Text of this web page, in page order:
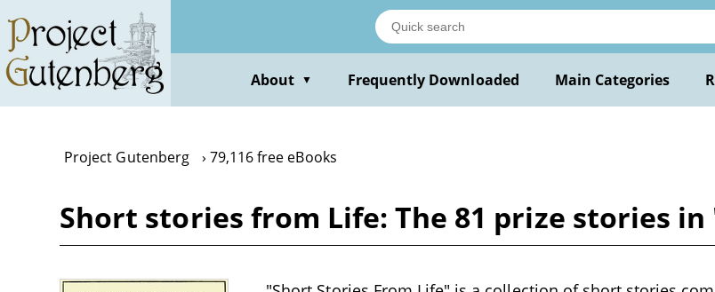
main
content
About ▼ Frequently Downloaded Main Categories
Project Gutenberg 79,116 free eBooks
Short stories from Life: The 81 prize stories